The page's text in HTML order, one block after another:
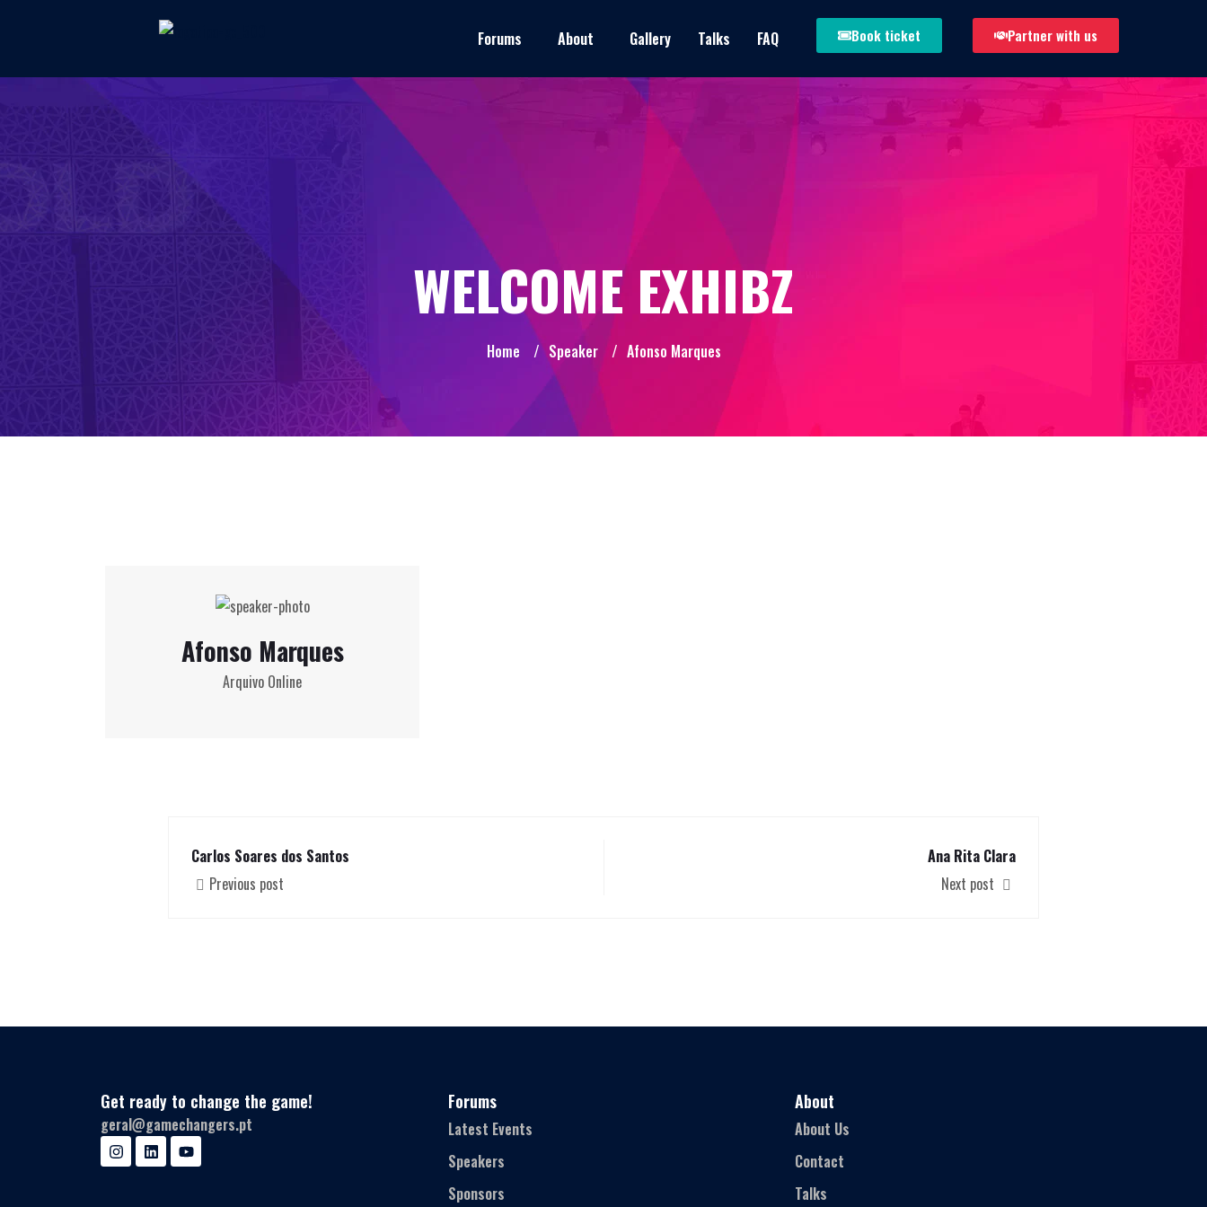
Forums About Gallery Talks FAQ Book ticket Partner with us
WELCOME EXHIBZ
Home / Speaker / Afonso Marques
Afonso Marques
Arquivo Online
Carlos Soares dos Santos
Previous post
Ana Rita Clara
Next post
Get ready to change the game!
geral@gamechangers.pt
Forums
Latest Events
Speakers
Sponsors
About
About Us
Contact
Talks